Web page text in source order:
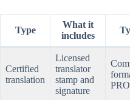
Type
What it
includes
Certified
translation
Licensed
translator
stamp and
signature